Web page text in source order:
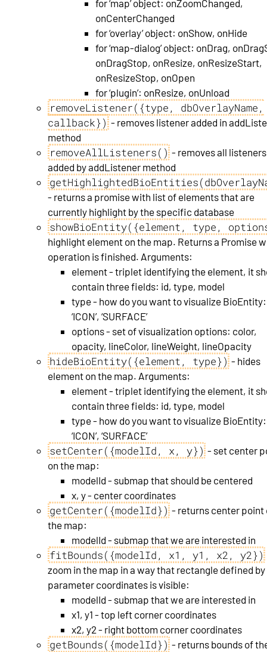
for ‘map’ object: onZoomChanged,
onCenterChanged
for ‘overlay’ object: onShow, onHide
for ‘map-dialog’ object: onDrag,
onDragStop, onResize, onResizeStart,
onResizeStop, onOpen
for ‘plugin’: onResize, onUnload
removeListener({type, dbOverlayName,
callback}) - removes listener added in
method
removeAllListeners() - removes all listeners
added by addListener method
- returns a promise with list of elements that are
currently highlight by the specific database
showBioEntity({element, type,
highlight element on the map. Returns a Promise
operation is finished. Arguments:
element - triplet identifying the element, it
contain three fields: id, type, model
type - how do you want to visualize BioEntity:
‘ICON’, ‘SURFACE’
options - set of visualization options: color,
opacity, lineColor, lineWeight, lineOpacity
hideBioEntity({element, type}) - hides
element on the map. Arguments:
element - triplet identifying the element, it
contain three fields: id, type, model
type - how do you want to visualize BioEntity:
‘ICON’, ‘SURFACE’
setCenter({modelId, x, y}) - set center
on the map:
modelId - submap that should be centered
x, y - center coordinates
getCenter({modelId}) - returns center point
the map:
modelId - submap that we are interested in
fitBounds({modelId, x1, y1, x2, y2})
zoom in the map in a way that rectangle defined by
parameter coordinates is visible:
modelId - submap that we are interested in
x1, y1 - top left corner coordinates
x2, y2 - right bottom corner coordinates
getBounds({modelId}) - returns bounds of